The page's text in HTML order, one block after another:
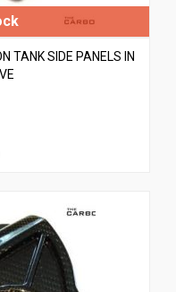
TANK SIDE PANELS IN